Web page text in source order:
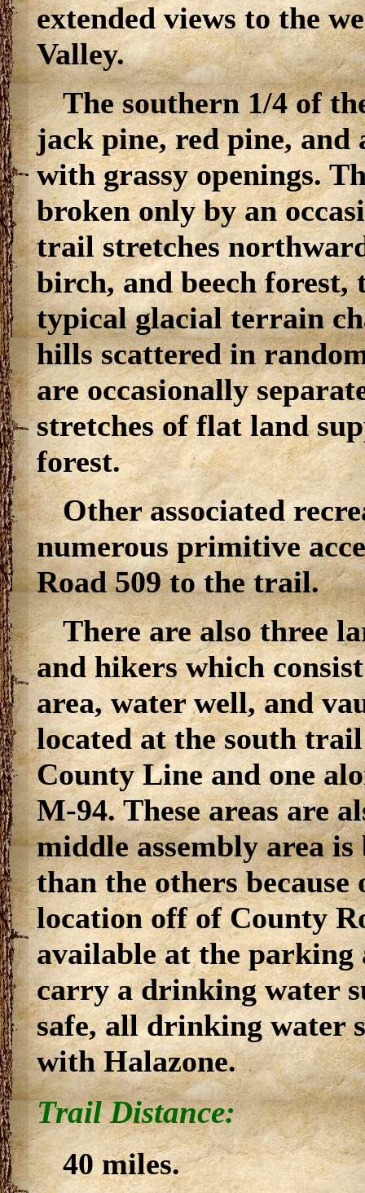
extended views to the
Valley.
The southern 1/4 of
jack pine, red pine, and
with grassy openings.
broken only by an
trail stretches
birch, and beech forest,
typical glacial terrain
hills scattered in
are occasionally
stretches of flat land
forest.
Other associated
numerous primitive
Road 509 to the trail.
There are also three
and hikers which
area, water well, and
located at the south
County Line and one
M-94. These areas are
middle assembly area
than the others
location off of County
available at the parking
carry a drinking water
safe, all drinking water
with Halazone.
Trail Distance:
40 miles.